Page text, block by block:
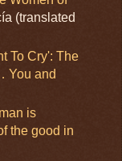
(translated
To Cry': The
You and
is
the good in